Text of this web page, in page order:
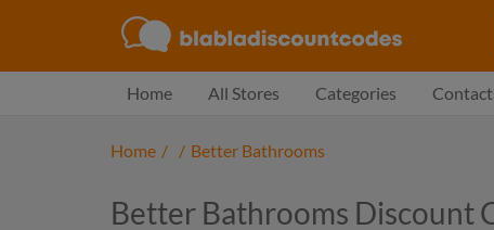
Home All Stores Categories
Home / / Better Bathrooms
Better Bathrooms Discount